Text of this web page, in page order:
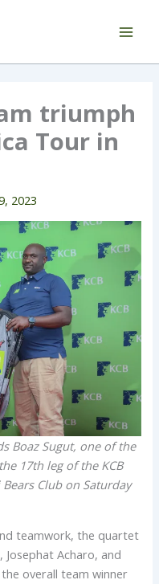
triumph
Tour in
2023
Boaz Sugut, one of the
17th leg of the KCB
Club on Saturday
teamwork, the quartet
Josephat Acharo, and
overall team winner